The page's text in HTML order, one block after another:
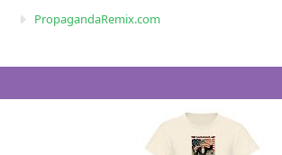
PropagandaRemix.com